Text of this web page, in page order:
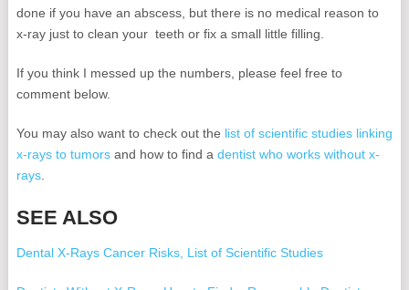
done if you have an abscess, but there is no medical reason to
x-ray just to clean your teeth or fix a small little filling.
If you think I messed up the numbers, please feel free to
comment below.
You may also want to check out the list of scientific studies linking
x-rays to tumorsand how to find a dentist who works without x-
rays.
SEE ALSO
Dental X-Rays Cancer Risks, List of Scientific Studies